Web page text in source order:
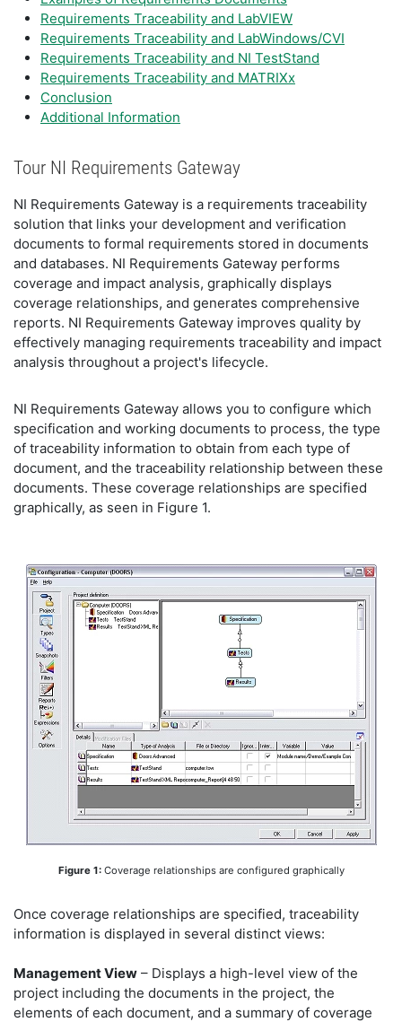
Requirements Traceability and LabVIEW
Requirements Traceability and LabWindows/CVI
Requirements Traceability and NI TestStand
Requirements Traceability and MATRIXx
Conclusion
Additional Information
Tour NI Requirements Gateway
NI Requirements Gateway is a requirements traceability
solution that links your development and verification
documents to formal requirements stored in documents
and databases. NI Requirements Gateway performs
coverage and impact analysis, graphically displays
coverage relationships, and generates comprehensive
reports. NI Requirements Gateway improves quality by
effectively managing requirements traceability and impact
analysis throughout a project's lifecycle.
NI Requirements Gateway allows you to configure which
specification and working documents to process, the type
of traceability information to obtain from each type of
document, and the traceability relationship between these
documents. These coverage relationships are specified
graphically, as seen in Figure 1.
Figure 1: Coverage relationships are configured graphically
Once coverage relationships are specified, traceability
information is displayed in several distinct views:
Management View – Displays a high-level view of the
project including the documents in the project, the
elements of each document, and a summary of coverage